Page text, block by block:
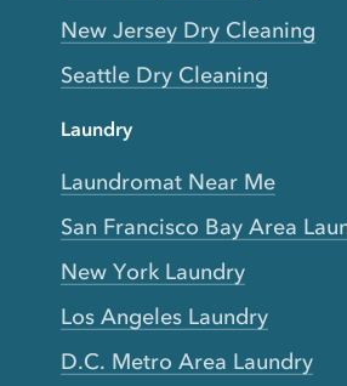
New Jersey Dry Cleaning
Seattle Dry Cleaning
Laundry
Laundromat Near Me
San Francisco Bay Area
New York Laundry
Los Angeles Laundry
D.C. Metro Area Laundry